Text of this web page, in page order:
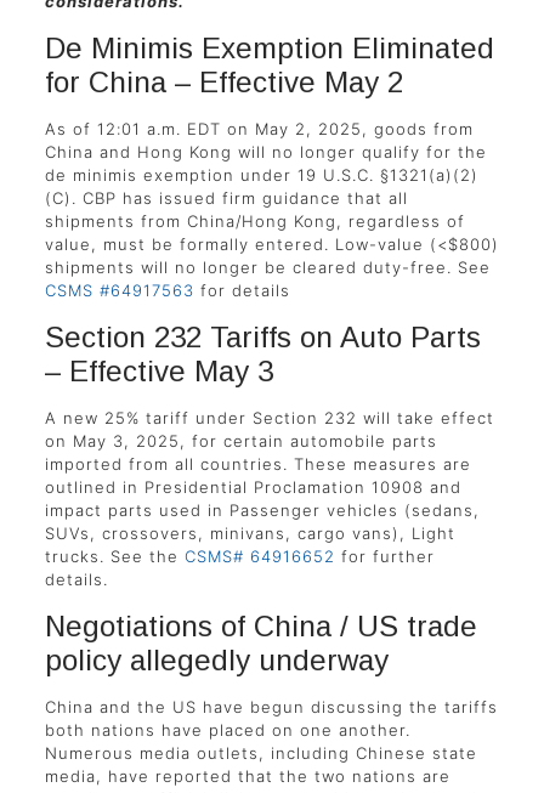
De Minimis Exemption Eliminated
for China – Effective May 2
As of 12:01 a.m. EDT on May 2, 2025, goods from
China and Hong Kong will no longer qualify for the
de minimis exemption under 19 U.S.C. §1321(a)(2)
(C). CBP has issued firm guidance that all
shipments from China/Hong Kong, regardless of
value, must be formally entered. Low-value (<$800)
shipments will no longer be cleared duty-free. See
CSMS #64917563 for details
Section 232 Tariffs on Auto Parts
– Effective May 3
A new 25% tariff under Section 232 will take effect
on May 3, 2025, for certain automobile parts
imported from all countries. These measures are
outlined in Presidential Proclamation 10908 and
impact parts used in Passenger vehicles (sedans,
SUVs, crossovers, minivans, cargo vans), Light
trucks. See the CSMS# 64916652 for further
details.
Negotiations of China / US trade
policy allegedly underway
China and the US have begun discussing the tariffs
both nations have placed on one another.
Numerous media outlets, including Chinese state
media, have reported that the two nations are